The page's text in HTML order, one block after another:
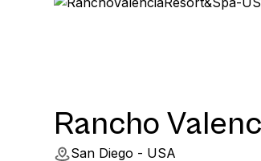
Rancho
San Diego - USA